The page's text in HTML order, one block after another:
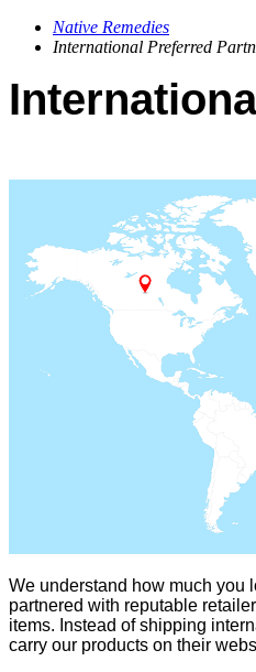
Native Remedies
International Preferred
We understand how much you
partnered with reputable
items. Instead of shipping
carry our products on their